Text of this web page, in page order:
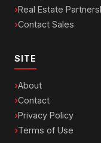
Real Estate
Contact Sales
SITE
About
Contact
Privacy Policy
Terms of Use